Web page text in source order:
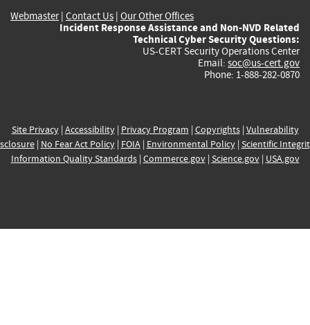
Webmaster| Contact Us | Our Other Offices
Incident Response Assistance and Non-NVD Related
Technical Cyber Security Questions:
US-CERT Security Operations Center
Email: soc@us-cert.gov
Phone: 1-888-282-0870
Site Privacy| Accessibility| Privacy Program | Copyrights| Vulnerability
| No Fear Act Policy| FOIA| Environmental Policy| Scientific
Information Quality Standards| Commerce.gov| Science.gov| USA.gov